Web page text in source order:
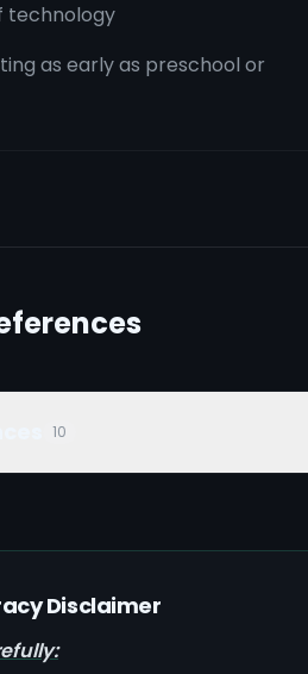
technology
as early as preschool or
10
Disclaimer